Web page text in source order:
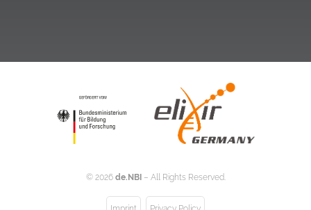
© 2026 de.NBI– All Rights Reserved.